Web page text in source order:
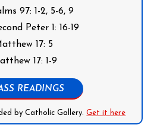
97: 1-2, 5-6, 9
Peter 1: 16-19
17: 5
17: 1-9
READINGS
by Catholic Gallery.Get it here